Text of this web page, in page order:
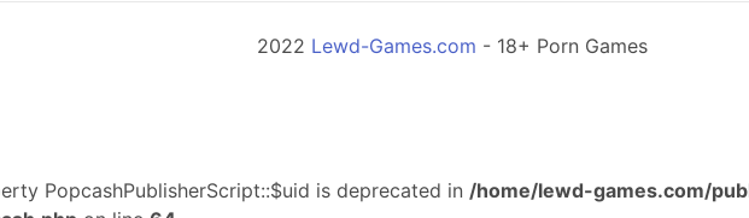
2022 Lewd-Games.com - 18+ Porn Games
PopcashPublisherScript::$uid is deprecated in /home/lewd-games.com/